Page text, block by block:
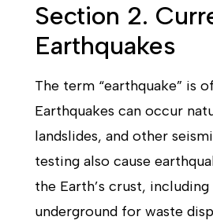
Section 2.
Earthquakes
The term “earthquake” is
Earthquakes can occur
landslides, and other
testing also cause
the Earth’s crust,
underground for waste